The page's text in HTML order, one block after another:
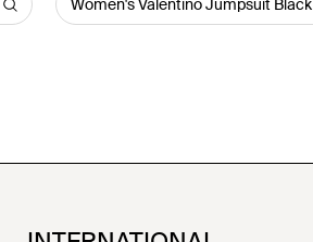
Women's Valentino Jumpsuit Black